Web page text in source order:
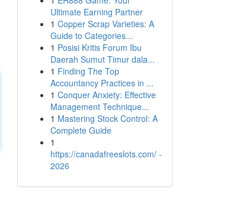
Ultimate Earning Partner
1 Copper Scrap Varieties: A
Guide to Categories...
1 Posisi Kritis Forum Ibu
Daerah Sumut Timur dala...
1 Finding The Top
Accountancy Practices in ...
1 Conquer Anxiety: Effective
Management Technique...
1 Mastering Stock Control: A
Complete Guide
1
https://canadafreeslots.com/ -
2026